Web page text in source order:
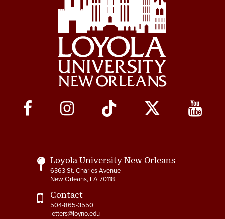
Social
Media
Links
Loyola University New Orleans
6363 St. Charles Avenue
New Orleans, LA 70118
Contact
504-865-3550
letters@loyno.edu